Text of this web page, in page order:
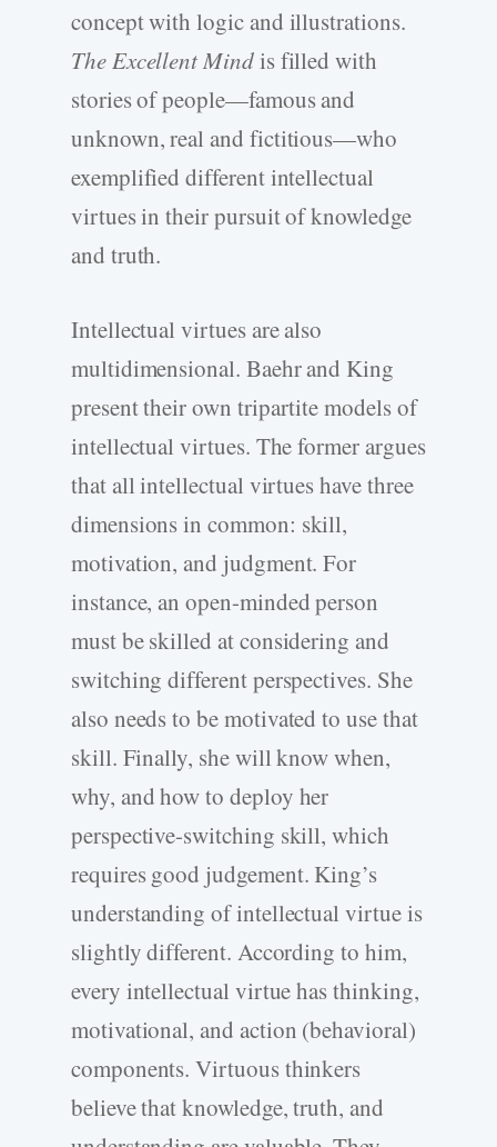
concept with logic and illustrations.
The Excellent Mindis filled with
stories of people—famous and
unknown, real and fictitious—who
exemplified different intellectual
virtues in their pursuit of knowledge
and truth.
Intellectual virtues are also
multidimensional. Baehr and King
present their own tripartite models of
intellectual virtues. The former argues
that all intellectual virtues have three
dimensions in common: skill,
motivation, and judgment. For
instance, an open-minded person
must be skilled at considering and
switching different perspectives. She
also needs to be motivated to use that
skill. Finally, she will know when,
why, and how to deploy her
perspective-switching skill, which
requires good judgement. King’s
understanding of intellectual virtue is
slightly different. According to him,
every intellectual virtue has thinking,
motivational, and action (behavioral)
components. Virtuous thinkers
believe that knowledge, truth, and